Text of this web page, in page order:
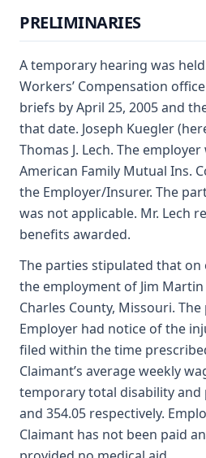
PRELIMINARIES
A temporary hearing was
Workers’ Compensation
briefs by April 25, 2005 and
that date. Joseph Kuegler
Thomas J. Lech. The
American Family Mutual Ins.
the Employer/Insurer. The
was not applicable. Mr. Lech
benefits awarded.
The parties stipulated that on
the employment of Jim Martin
Charles County, Missouri.
Employer had notice of the
filed within the time
Claimant’s average weekly
temporary total disability and
and 354.05 respectively.
Claimant has not been paid